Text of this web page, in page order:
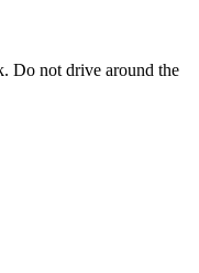
Do not drive around the